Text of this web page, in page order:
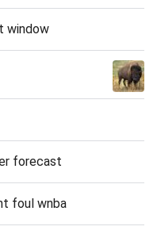
window
forecast
foul wnba